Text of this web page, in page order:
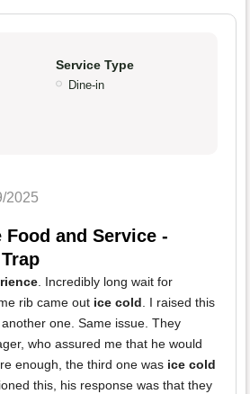
Service Type
Dine-in
2025
Food and Service -
. Incredibly long wait for
rib came out ice cold. I raised this
one. Same issue. They
who assured me that he would
enough, the third one was ice cold
this, his response was that they